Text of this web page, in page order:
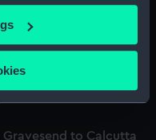
geographical
scanning it for
- Includes an
(Manuscript)
1656-1703.
to Calcutta